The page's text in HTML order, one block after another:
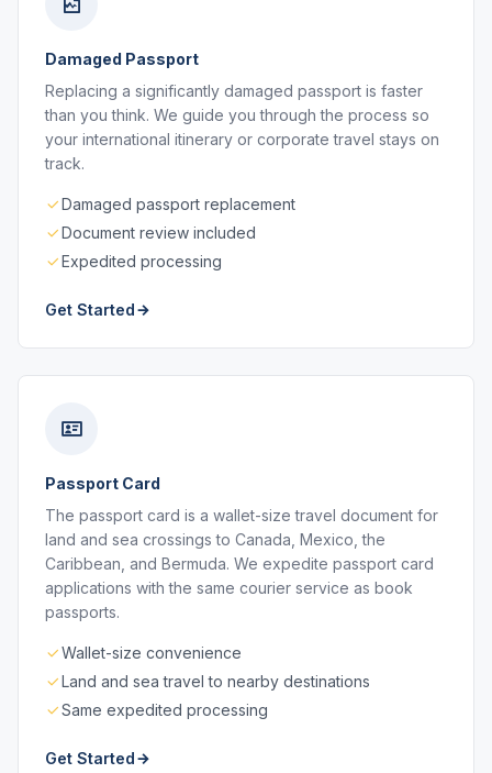
Damaged Passport
Replacing a significantly damaged passport is faster
than you think. We guide you through the process so
your international itinerary or corporate travel stays on
track.
Damaged passport replacement
Document review included
Expedited processing
Get Started
Passport Card
The passport card is a wallet-size travel document for
land and sea crossings to Canada, Mexico, the
Caribbean, and Bermuda. We expedite passport card
applications with the same courier service as book
passports.
Wallet-size convenience
Land and sea travel to nearby destinations
Same expedited processing
Get Started